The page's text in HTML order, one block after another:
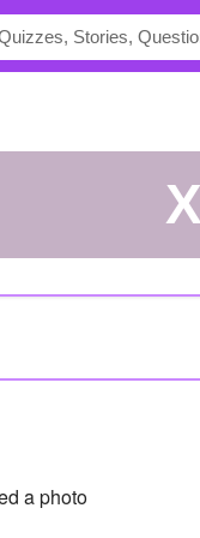
a photo